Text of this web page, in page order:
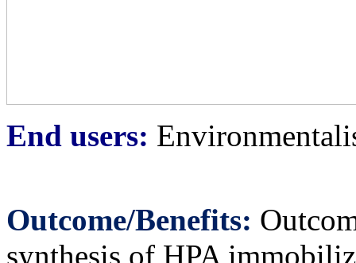
End users:
Outcome/Benefits:
synthesis of HPA